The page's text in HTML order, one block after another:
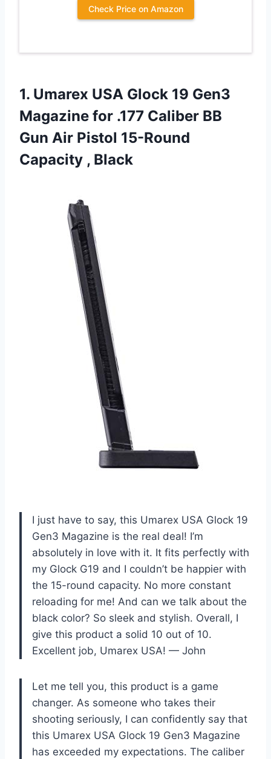
Check Price on Amazon
1. Umarex USA Glock 19 Gen3
Magazine for .177 Caliber BB
Gun Air Pistol 15-Round
Capacity , Black
I just have to say, this Umarex USA Glock 19
Gen3 Magazine is the real deal! I’m
absolutely in love with it. It fits perfectly with
my Glock G19 and I couldn’t be happier with
the 15-round capacity. No more constant
reloading for me! And can we talk about the
black color? So sleek and stylish. Overall, I
give this product a solid 10 out of 10.
Excellent job, Umarex USA! — John
Let me tell you, this product is a game
changer. As someone who takes their
shooting seriously, I can confidently say that
this Umarex USA Glock 19 Gen3 Magazine
has exceeded my expectations. The caliber